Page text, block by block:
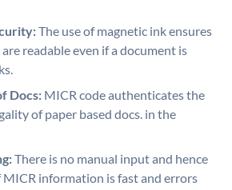
The use of magnetic ink ensures
readable even if a document is
Docs: MICR code authenticates the
of paper based docs. in the
There is no manual input and hence
MICR information is fast and errors